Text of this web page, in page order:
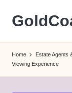
Skip
content
Home Estate Agents
Viewing Experience